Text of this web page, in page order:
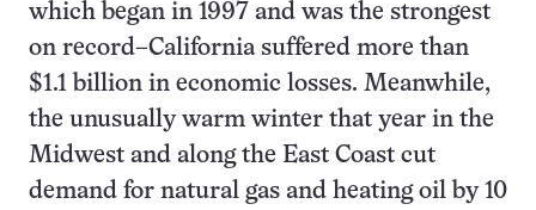
which began in 1997 and was the strongest
on record–California suffered more than
$1.1 billion in economic losses. Meanwhile,
the unusually warm winter that year in the
Midwest and along the East Coast cut
demand for natural gas and heating oil by 10